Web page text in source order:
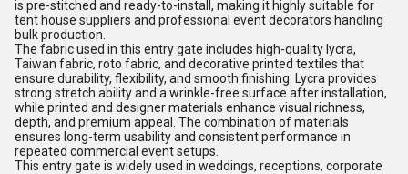
is pre-stitched and ready-to-install, making it highly suitable for
tent house suppliers and professional event decorators handling
bulk production.
The fabric used in this entry gate includes high-quality lycra,
Taiwan fabric, roto fabric, and decorative printed textiles that
ensure durability, flexibility, and smooth finishing. Lycra provides
strong stretch ability and a wrinkle-free surface after installation,
while printed and designer materials enhance visual richness,
depth, and premium appeal. The combination of materials
ensures long-term usability and consistent performance in
repeated commercial event setups.
This entry gate is widely used in weddings, receptions, corporate